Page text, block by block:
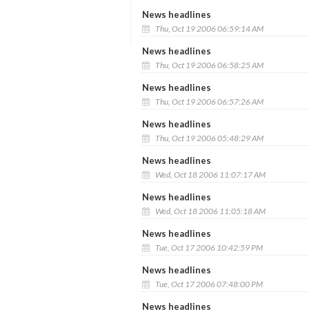
News headlines
Thu, Oct 19 2006 06:59:14 AM
News headlines
Thu, Oct 19 2006 06:58:25 AM
News headlines
Thu, Oct 19 2006 06:57:26 AM
News headlines
Thu, Oct 19 2006 05:48:29 AM
News headlines
Wed, Oct 18 2006 11:07:17 AM
News headlines
Wed, Oct 18 2006 11:05:18 AM
News headlines
Tue, Oct 17 2006 10:42:59 PM
News headlines
Tue, Oct 17 2006 07:48:00 PM
News headlines